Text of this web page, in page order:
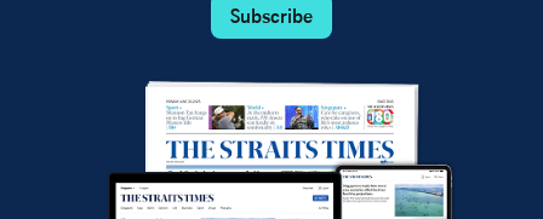
Subscribe